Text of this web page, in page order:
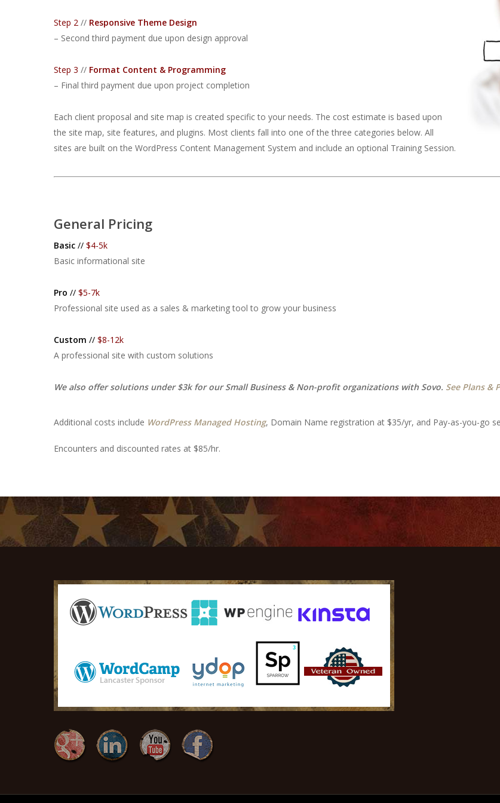
Step 2 // Responsive Theme Design
– Second third payment due upon design approval
Step 3 // Format Content & Programming
– Final third payment due upon project completion
Each client proposal and site map is created specific to your needs. The cost estimate is based upon
the site map, site features, and plugins. Most clients fall into one of the three categories below. All
sites are built on the WordPress Content Management System and include an optional Training Session.
General Pricing
Basic // $4-5k
Basic informational site
Pro // $5-7k
Professional site used as a sales & marketing tool to grow your business
Custom // $8-12k
A professional site with custom solutions
We also offer solutions under $3k for our Small Business & Non-profit organizations with Sovo. See Plans &
Additional costs include WordPress Managed Hosting, Domain Name registration at $35/yr, and Pay-as-you-go
Encounters and discounted rates at $85/hr.